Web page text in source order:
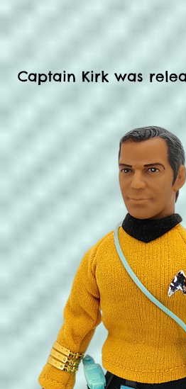
Captain Kirk was